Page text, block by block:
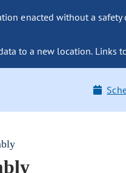
enacted without a
to a new location. Links